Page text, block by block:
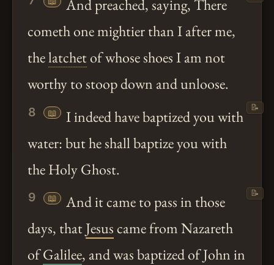
And preached, saying, There
cometh one mightier than I after me,
thelatchetof whose shoes I am not
worthy to stoop down and unloose.
8 📖
I indeed have baptized you with
water: but he shall baptize you with
the Holy Ghost.
📝
9 📖
And it came to pass in those
days, thatJesuscame from Nazareth
ofGalilee, and was baptized of John in
📝